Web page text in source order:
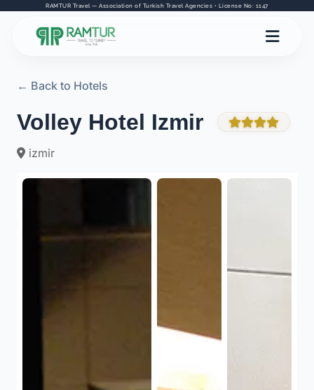
RAMTUR Travel — Association of Turkish Travel Agencies • License No: 1147
← Back to Hotels
Volley Hotel Izmir
izmir